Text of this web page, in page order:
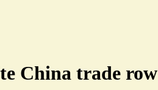
China trade row